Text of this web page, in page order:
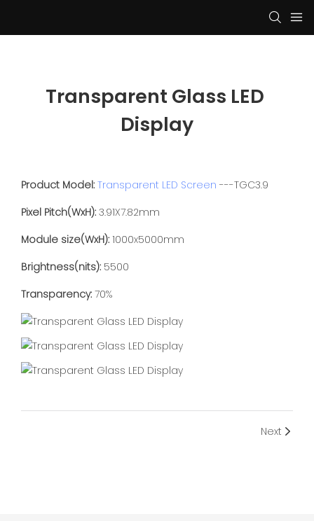
Transparent Glass LED
Display
Product Model: Transparent LED Screen ---TGC3.9
Pixel Pitch(WxH): 3.91X7.82mm
Module size(WxH): 1000x5000mm
Brightness(nits): 5500
Transparency: 70%
Next